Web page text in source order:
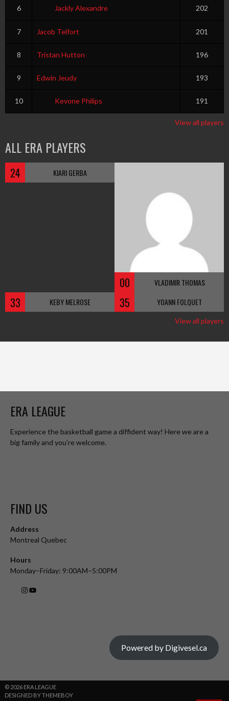
6 Jackly Alexandre 202
7 Jacob Telfort 201
8 Tristan Hutton 196
9 Edwin Jeudy 193
10 Kevone Philips 191
View all players
ALL ERA PLAYERS
24 KIARI GERBA
00 VLADIMIR THOMAS
33 KEBY MELROSE 35 YOANN FOLQUET
View all players
ERA LEAGUE
Experience the basketball game a diffident way! Here we are a
big family and you’re welcome.
FIND US
Address
Montreal Quebec
Hours
Monday–Friday: 9:00AM–5:00PM
Powered by Digivesel.ca
© 2026 ERA LEAGUE
DESIGNED BY THEMEBOY